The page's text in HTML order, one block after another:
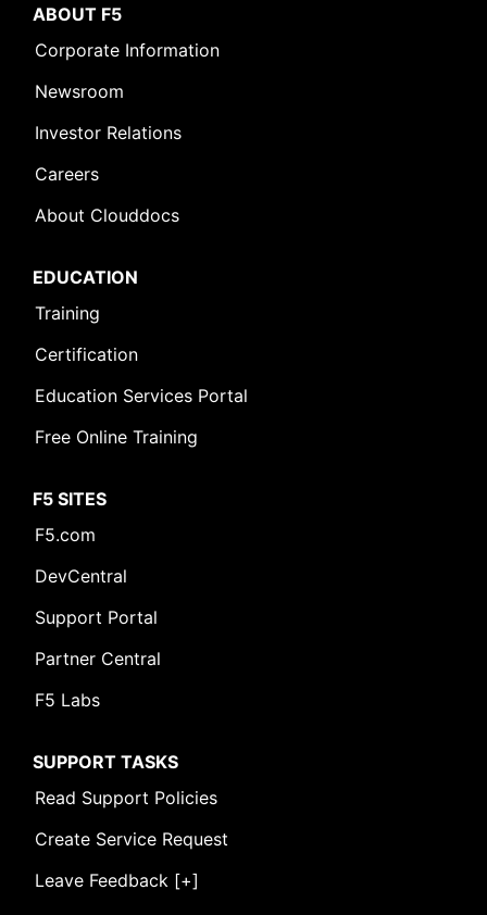
ABOUT F5
Corporate Information
Newsroom
Investor Relations
Careers
About Clouddocs
EDUCATION
Training
Certification
Education Services Portal
Free Online Training
F5 SITES
F5.com
DevCentral
Support Portal
Partner Central
F5 Labs
SUPPORT TASKS
Read Support Policies
Create Service Request
Leave Feedback [+]